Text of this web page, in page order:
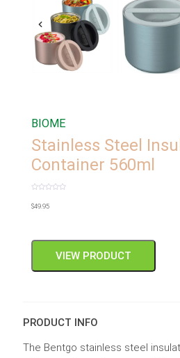
BIOME
Stainless Steel
Container 560ml
0
out
$49.95
VIEW PRODUCT
PRODUCT INFO
The Bentgo stainless steel